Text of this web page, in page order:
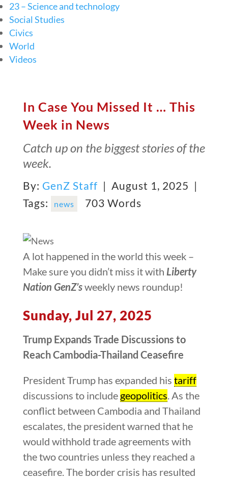
23 – Science and technology
Social Studies
Civics
World
Videos
In Case You Missed It … This
Week in News
Catch up on the biggest stories of the
week.
By: GenZ Staff | August 1, 2025 |
Tags:
news 703 Words
A lot happened in the world this week –
Make sure you didn’t miss it with Liberty
Nation GenZ’sweekly news roundup!
Sunday, Jul 27, 2025
Trump Expands Trade Discussions to
Reach Cambodia-Thailand Ceasefire
President Trump has expanded his tariff
discussions to include geopolitics. As the
conflict between Cambodia and Thailand
escalates, the president warned that he
would withhold trade agreements with
the two countries unless they reached a
ceasefire. The border crisis has resulted